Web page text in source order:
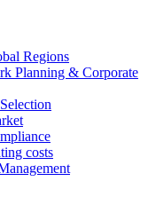
Regions
Planning & Corporate
costs